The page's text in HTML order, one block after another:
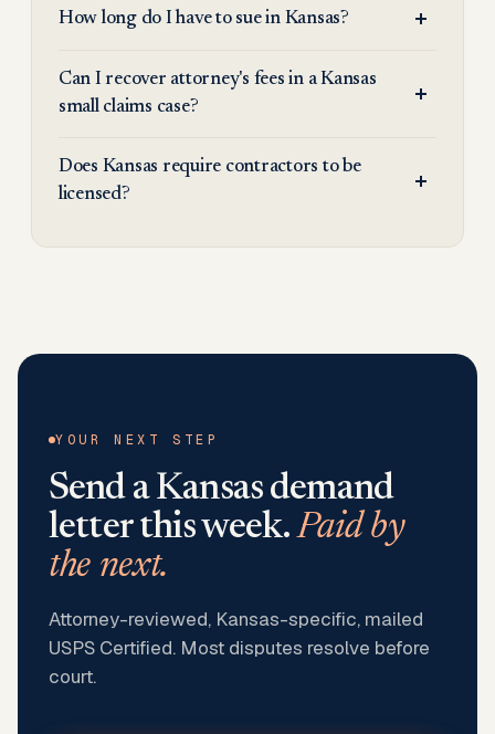
How long do I have to sue in Kansas?
Can I recover attorney's fees in a Kansas
small claims case?
Does Kansas require contractors to be
licensed?
YOUR NEXT STEP
Send aKansasdemand
letter this week.Paid by
the next.
Attorney-reviewed, Kansas-specific, mailed
USPS Certified. Most disputes resolve before
court.